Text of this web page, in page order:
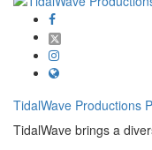
TidalWave Productions
TidalWave brings a